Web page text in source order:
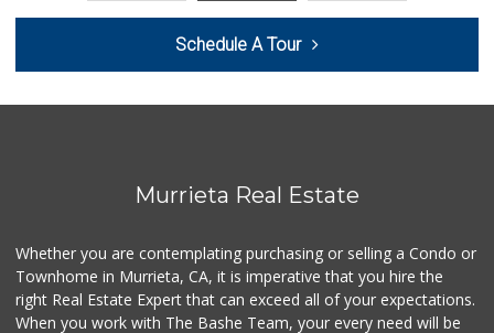
58 Reviews
Artisan's Palate
11 Reviews
Stater Bros. Markets
(951) 926-6432
Schedule A Tour
Murrieta Real Estate
Whether you are contemplating purchasing or selling a Condo or
Townhome in Murrieta, CA, it is imperative that you hire the
right Real Estate Expert that can exceed all of your expectations.
When you work with The Bashe Team, your every need will be